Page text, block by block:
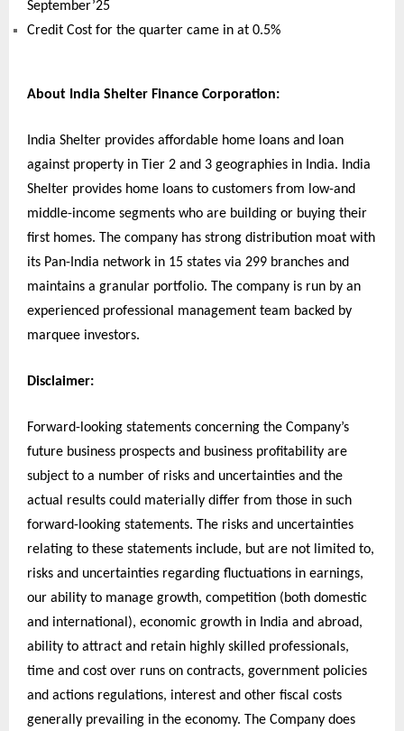
September’25
Credit Cost for the quarter came in at 0.5%
About India Shelter Finance Corporation:
India Shelter provides affordable home loans and loan
against property in Tier 2 and 3 geographies in India. India
Shelter provides home loans to customers from low-and
middle-income segments who are building or buying their
first homes. The company has strong distribution moat with
its Pan-India network in 15 states via 299 branches and
maintains a granular portfolio. The company is run by an
experienced professional management team backed by
marquee investors.
Disclaimer:
Forward-looking statements concerning the Company’s
future business prospects and business profitability are
subject to a number of risks and uncertainties and the
actual results could materially differ from those in such
forward-looking statements. The risks and uncertainties
relating to these statements include, but are not limited to,
risks and uncertainties regarding fluctuations in earnings,
our ability to manage growth, competition (both domestic
and international), economic growth in India and abroad,
ability to attract and retain highly skilled professionals,
time and cost over runs on contracts, government policies
and actions regulations, interest and other fiscal costs
generally prevailing in the economy. The Company does